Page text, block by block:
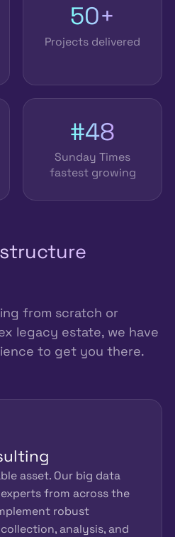
50+
Projects delivered
#48
Sunday Times
fastest growing
from scratch or
legacy estate, we have
to get you there.
asset. Our big data
from across the
robust
analysis, and